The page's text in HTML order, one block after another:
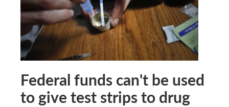
Federal funds can't be used
to give test strips to drug